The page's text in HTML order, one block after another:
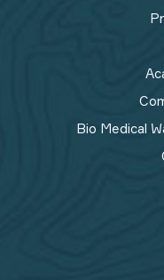
Bio Medical